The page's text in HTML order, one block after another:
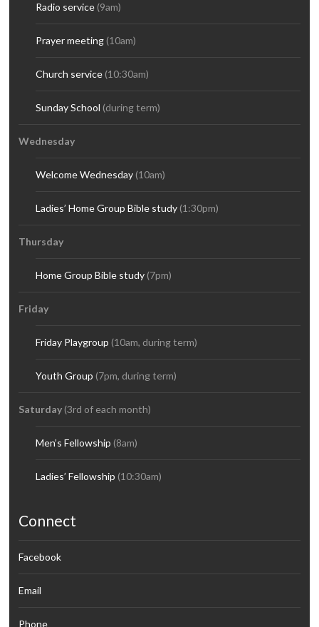
Radio service(9am)
Prayer meeting(10am)
Church service(10:30am)
Sunday School (during term)
Wednesday
Welcome Wednesday(10am)
Ladies’ Home Group Bible study (1:30pm)
Thursday
Home Group Bible study(7pm)
Friday
Friday Playgroup (10am, during term)
Youth Group (7pm, during term)
Saturday(3rd of each month)
Men’s Fellowship (8am)
Ladies’ Fellowship (10:30am)
Connect
Facebook
Email
Phone